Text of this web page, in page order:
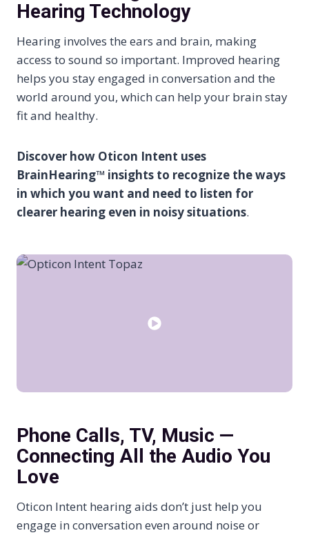
Hearing Technology
Hearing involves the ears and brain, making
access to sound so important. Improved hearing
helps you stay engaged in conversation and the
world around you, which can help your brain stay
fit and healthy.
Discover how Oticon Intent uses
BrainHearing™ insights to recognize the ways
in which you want and need to listen for
clearer hearing even in noisy situations.
Phone Calls, TV, Music —
Connecting All the Audio You
Love
Oticon Intent hearing aids don’t just help you
engage in conversation even around noise or